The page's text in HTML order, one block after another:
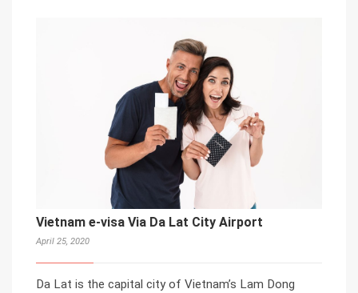
Vietnam e-visa Via Da Lat City Airport
April 25, 2020
Da Lat is the capital city of Vietnam’s Lam Dong